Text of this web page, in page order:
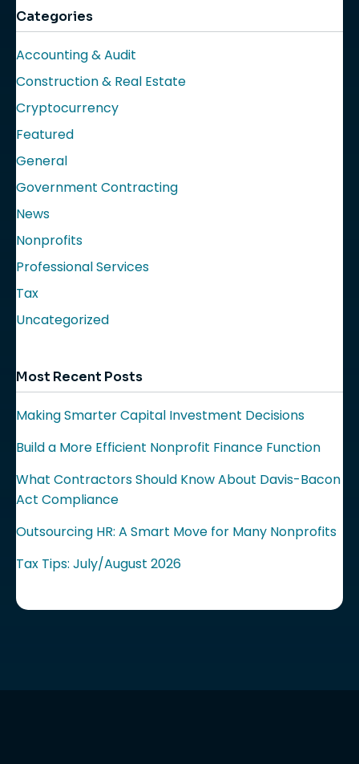
Categories
Accounting & Audit
Construction & Real Estate
Cryptocurrency
Featured
General
Government Contracting
News
Nonprofits
Professional Services
Tax
Uncategorized
Most Recent Posts
Making Smarter Capital Investment Decisions
Build a More Efficient Nonprofit Finance Function
What Contractors Should Know About Davis-Bacon
Act Compliance
Outsourcing HR: A Smart Move for Many Nonprofits
Tax Tips: July/August 2026